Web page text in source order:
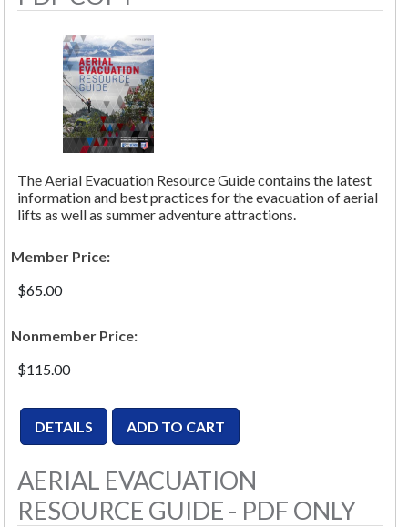
The Aerial Evacuation Resource Guide contains the latest
information and best practices for the evacuation of aerial
lifts as well as summer adventure attractions.
Member Price:
$65.00
Nonmember Price:
$115.00
AERIAL EVACUATION
RESOURCE GUIDE - PDF ONLY